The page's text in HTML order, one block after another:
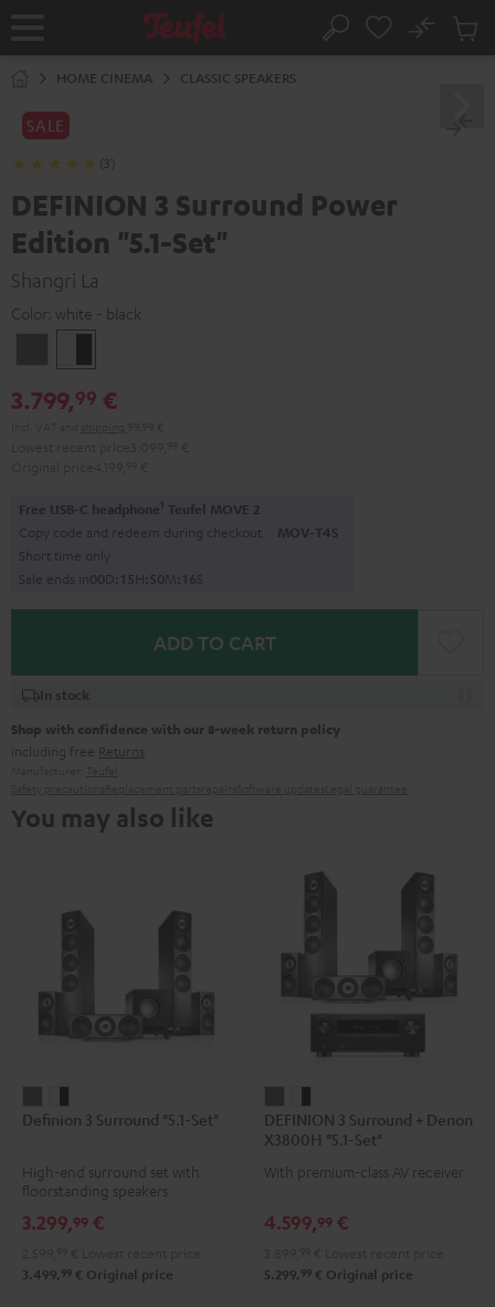
Home Search
No
Cart
HOME CINEMA CLASSIC SPEAKERS
SALE
(3)
DEFINION 3 Surround Power
Edition "5.1-Set"
Shangri La
Color: white - black
-
black
3.799,99 €
Free USB-C headphone1 Teufel MOVE 2
Copy code and redeem during checkout. MOV-T4S
Short time only
Sale ends in00D:1 5H: 50M:15S
ADD TO CART
In stock
Shop with confidence with our 8-week return policy
including free Returns
You may also like
3
"5.1-
anthracite
3
"5.1-
white
black
Definion 3 Surround "5.1-Set"
High-end surround set with
floorstanding speakers
3.299,99 €
3.499, 99 € Original price
3
Surround
+
X3800H
Set"
3
Surround
+
X3800H
Set"
DEFINION 3 Surround + Denon
X3800H "5.1-Set"
With premium-class AV receiver
4.599,99 €
5.299, 99 € Original price